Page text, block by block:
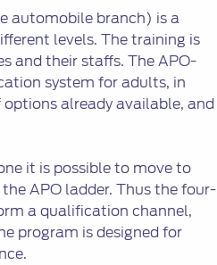
automobile branch) is a
levels. The training is
and their staffs. The APO-
system for adults, in
already available, and
it is possible to move to
APO ladder. Thus the four-
a qualification channel,
program is designed for